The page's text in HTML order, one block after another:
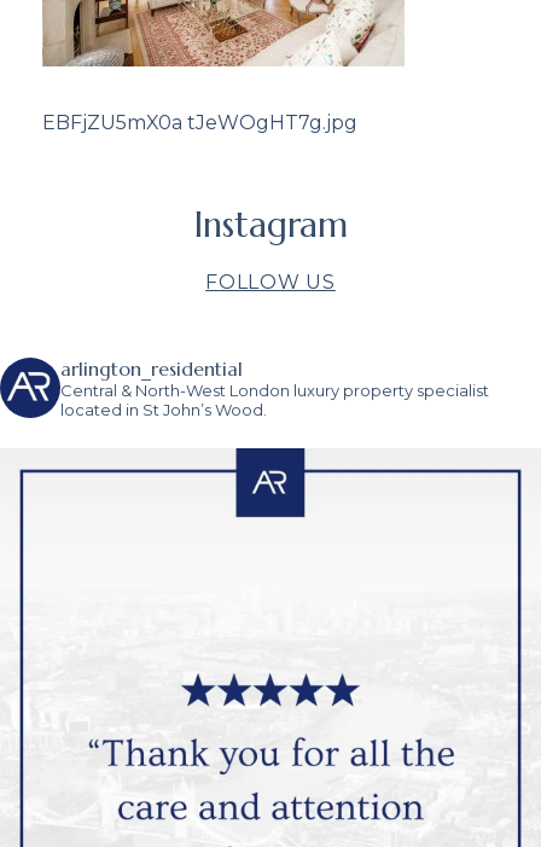
EBFjZU5mX0a tJeWOgHT7g.jpg
Instagram
FOLLOW US
arlington_residential
Central & North-West London luxury property specialist
located in St John’s Wood.